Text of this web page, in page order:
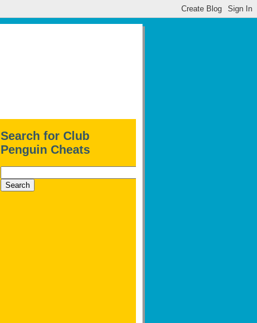
Search for Club
Penguin Cheats